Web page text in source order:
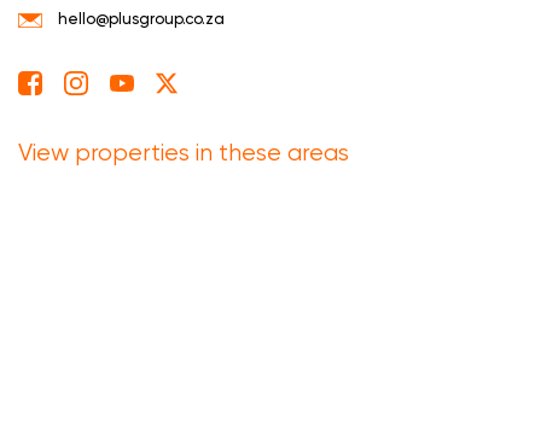
hello@plusgroup.co.za
View properties in these areas